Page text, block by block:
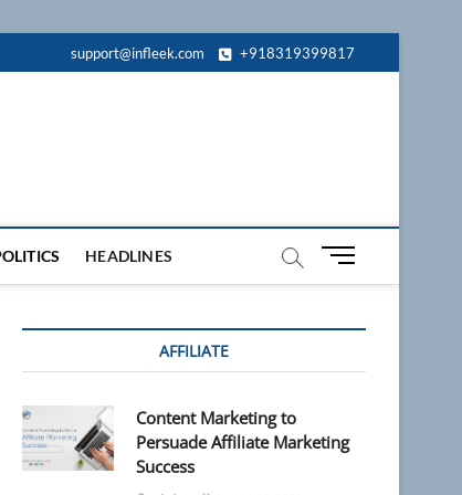
support@infleek.com +918319399817
HEADLINES
M
u
u
o
AFFILIATE
Content Marketing to
Persuade Affiliate Marketing
Success